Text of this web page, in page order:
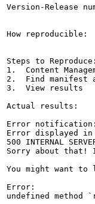
Version-Release
How reproducible:
Steps to Reproduce:
1.  Content
2.  Find manifest
3.  View results
Actual results:
Error notification:
Error displayed in
500 INTERNAL
Sorry about that!
You might want
Error:
undefined method